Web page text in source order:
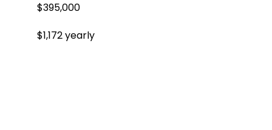
$395,000
$1,172 yearly